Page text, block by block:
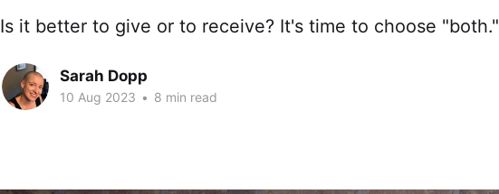
Is it better to give or to receive? It's time to choose "both."
Sarah Dopp
10 Aug 2023 • 8 min read